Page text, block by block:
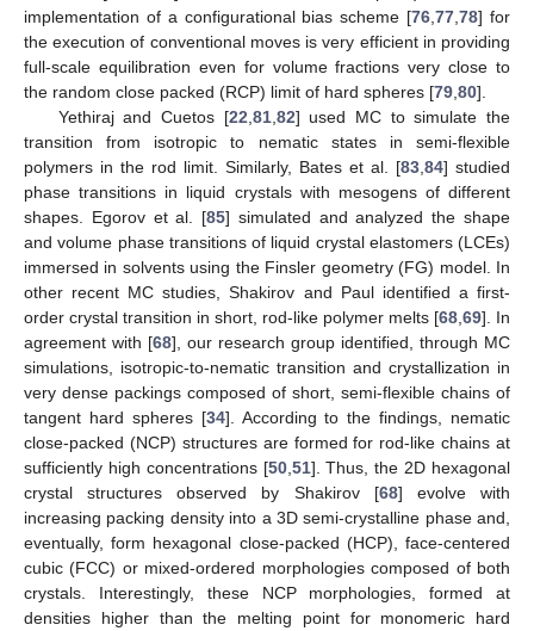
implementation of a configurational bias scheme [76 ,77 ,78] for
the execution of conventional moves is very efficient in providing
full-scale equilibration even for volume fractions very close to
the random close packed (RCP) limit of hard spheres [79 80].
Yethiraj and Cuetos [22 81, 82] used MC to simulate the
transition from isotropic to nematic states in semi-flexible
polymers in the rod limit. Similarly, Bates et al. [83 84] studied
phase transitions in liquid crystals with mesogens of different
shapes. Egorov et al. [85] simulated and analyzed the shape
and volume phase transitions of liquid crystal elastomers (LCEs)
immersed in solvents using the Finsler geometry (FG) model. In
other recent MC studies, Shakirov and Paul identified a first-
order crystal transition in short, rod-like polymer melts [68 69]. In
agreement with [68], our research group identified, through MC
simulations, isotropic-to-nematic transition and crystallization in
very dense packings composed of short, semi-flexible chains of
tangent hard spheres [34]. According to the findings, nematic
close-packed (NCP) structures are formed for rod-like chains at
sufficiently high concentrations [50, 51]. Thus, the 2D hexagonal
crystal structures observed by Shakirov [68] evolve with
increasing packing density into a 3D semi-crystalline phase and,
eventually, form hexagonal close-packed (HCP), face-centered
cubic (FCC) or mixed-ordered morphologies composed of both
crystals. Interestingly, these NCP morphologies, formed at
densities higher than the melting point for monomeric hard